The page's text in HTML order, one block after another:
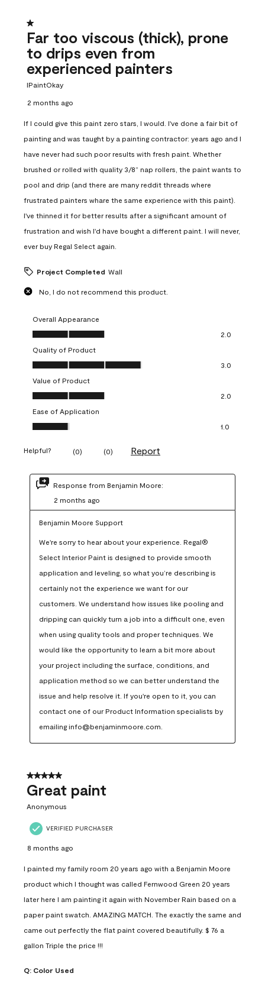
1 out of 5 stars.
Far too viscous (thick), prone
to drips even from
experienced painters
IPaintOkay
2 months ago
If I could give this paint zero stars, I would. I've done a fair bit of
painting and was taught by a painting contractor: years ago and I
have never had such poor results with fresh paint. Whether
brushed or rolled with quality 3/8” nap rollers, the paint wants to
pool and drip (and there are many reddit threads where
frustrated painters whare the same experience with this paint).
I've thinned it for better results after a significant amount of
frustration and wish I'd have bought a different paint. I will never,
ever buy Regal Select again.
Project Completed Wall
No, I do not recommend this product.
Overall Appearance
Overall Appearance, 2.0 out of 5
2.0
Quality of Product
Quality of Product, 3.0 out of 5
3.0
Value of Product
Value of Product, 2.0 out of 5
2.0
Ease of Application
Ease of Application, 1.0 out of 5
1.0
Helpful? (0) (0) Report
Response from Benjamin Moore:
2 months ago
Benjamin Moore Support
We're sorry to hear about your experience. Regal®
Select Interior Paint is designed to provide smooth
application and leveling, so what you’re describing is
certainly not the experience we want for our
customers. We understand how issues like pooling and
dripping can quickly turn a job into a difficult one, even
when using quality tools and proper techniques. We
would like the opportunity to learn a bit more about
your project including the surface, conditions, and
application method so we can better understand the
issue and help resolve it. If you're open to it, you can
contact one of our Product Information specialists by
emailing info@benjaminmoore.com.
5 out of 5 stars.
Great paint
Anonymous
VERIFIED PURCHASER
8 months ago
I painted my family room 20 years ago with a Benjamin Moore
product which I thought was called Fernwood Green 20 years
later here I am painting it again with November Rain based on a
paper paint swatch. AMAZING MATCH. The exactly the same and
came out perfectly the flat paint covered beautifully. $ 76 a
gallon Triple the price !!!
Q: Color Used